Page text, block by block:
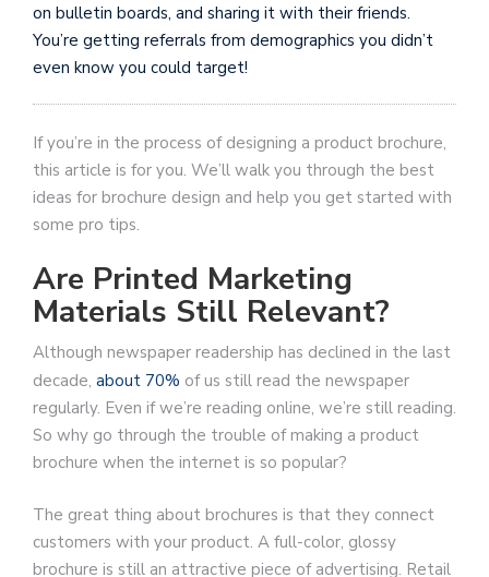
on bulletin boards, and sharing it with their friends.
You’re getting referrals from demographics you didn’t
even know you could target!
If you’re in the process of designing a product brochure,
this article is for you. We’ll walk you through the best
ideas for brochure design and help you get started with
some pro tips.
Are Printed Marketing
Materials Still Relevant?
Although newspaper readership has declined in the last
decade, about 70% of us still read the newspaper
regularly. Even if we’re reading online, we’re still reading.
So why go through the trouble of making a product
brochure when the internet is so popular?
The great thing about brochures is that they connect
customers with your product. A full-color, glossy
brochure is still an attractive piece of advertising. Retail